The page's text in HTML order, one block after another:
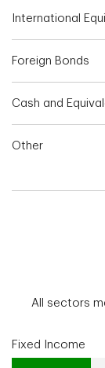
International
Foreign Bonds
Cash and
Other
All sectors
Fixed Income